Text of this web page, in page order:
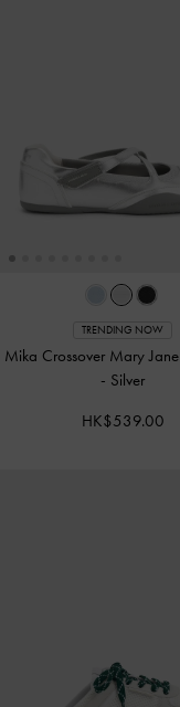
TRENDING NOW
Mika Crossover Mary
- Silver
HK$539.00